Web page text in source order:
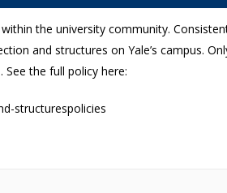
the university community.
and structures on Yale’s campus.
the full policy here:
structurespolicies